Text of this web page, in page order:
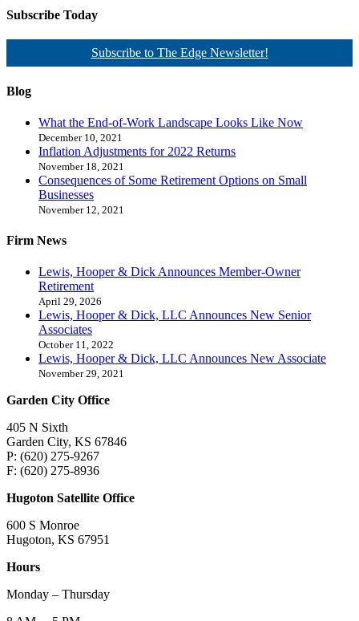
Subscribe Today
Subscribe to The Edge Newsletter!
Blog
What the End-of-Work Landscape Looks Like Now
December 10, 2021
Inflation Adjustments for 2022 Returns
November 18, 2021
Consequences of Some Retirement Options on Small
Businesses
November 12, 2021
Firm News
Lewis, Hooper & Dick Announces Member-Owner
Retirement
April 29, 2026
Lewis, Hooper & Dick, LLC Announces New Senior
Associates
October 11, 2022
Lewis, Hooper & Dick, LLC Announces New Associate
November 29, 2021
Garden City Office
405 N Sixth
Garden City, KS 67846
P: (620) 275-9267
F: (620) 275-8936
Hugoton Satellite Office
600 S Monroe
Hugoton, KS 67951
Hours
Monday – Thursday